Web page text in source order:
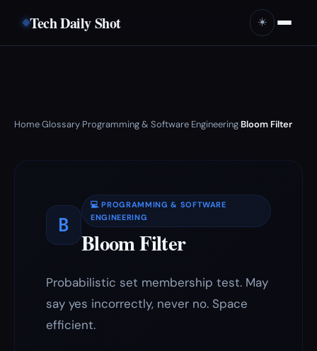
Tech Daily Shot ☀️
Home›Glossary›Programming & Software Engineering›Bloom Filter
B
💻 PROGRAMMING & SOFTWARE
ENGINEERING
Bloom Filter
Probabilistic set membership test. May
say yes incorrectly, never no. Space
efficient.